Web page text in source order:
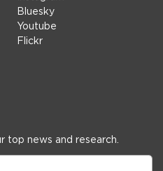
Bluesky
Youtube
Flickr
news and research.